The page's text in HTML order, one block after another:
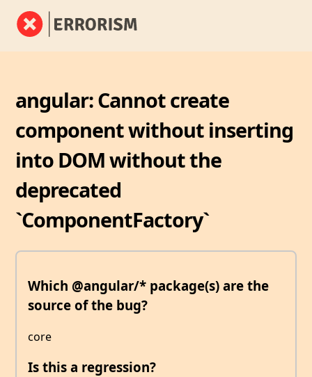
angular: Cannot create
component without inserting
into DOM without the
deprecated
`ComponentFactory`
Which @angular/* package(s) are the
source of the bug?
core
Is this a regression?